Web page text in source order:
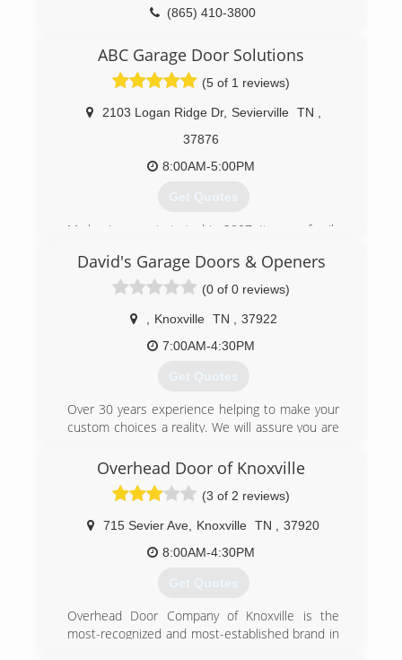
(865) 410-3800
ABC Garage Door Solutions
(5 of 1 reviews)
2103 Logan Ridge Dr, Sevierville TN
37876
8:00AM-5:00PM
Get Quotes
My business got started in 2007, It was a family
(865) 765-1506
David's Garage Doors & Openers
(0 of 0 reviews)
Knoxville TN
37922
7:00AM-4:30PM
Get Quotes
Over 30 years experience helping to make your
custom choices a reality. We will assure you are
customers' reviews.
(865) 382-5322
davidsgaragedoors.com
Overhead Door of Knoxville
(3 of 2 reviews)
715 Sevier Ave Knoxville TN
37920
8:00AM-4:30PM
Get Quotes
Overhead Door Company of Knoxville is the
most-recognized and most-established brand in